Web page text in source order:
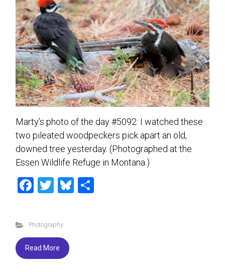
Marty’s photo of the day #5092: I watched these
two pileated woodpeckers pick apart an old,
downed tree yesterday. (Photographed at the
Essen Wildlife Refuge in Montana.)
F
ce
b
o
T
tt
er
Bl
Photography
Read More